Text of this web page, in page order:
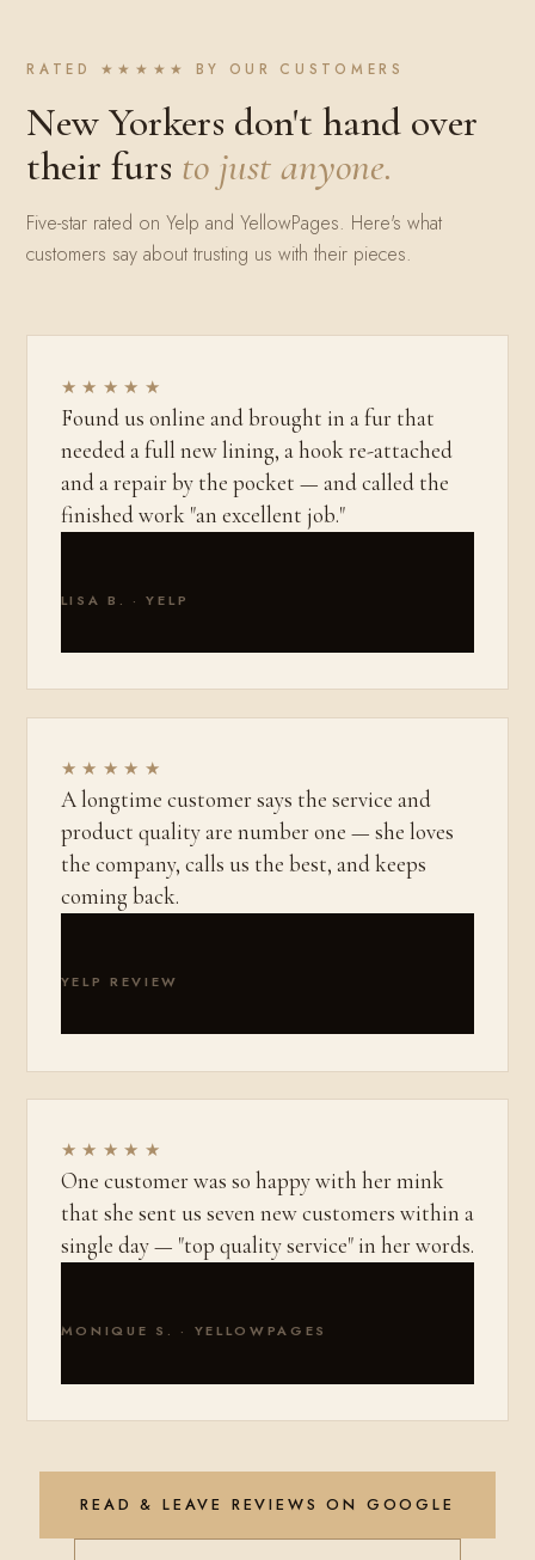
RATED ★★★★★ BY OUR CUSTOMERS
New Yorkers don't hand over
their furs to just anyone.
Five-star rated on Yelp and YellowPages. Here's what
customers say about trusting us with their pieces.
★★★★★
Found us online and brought in a fur that
needed a full new lining, a hook re-attached
and a repair by the pocket — and called the
finished work "an excellent job."
LISA B. · YELP
★★★★★
A longtime customer says the service and
product quality are number one — she loves
the company, calls us the best, and keeps
coming back.
YELP REVIEW
★★★★★
One customer was so happy with her mink
that she sent us seven new customers within a
single day — "top quality service" in her words.
MONIQUE S. · YELLOWPAGES
READ & LEAVE REVIEWS ON GOOGLE